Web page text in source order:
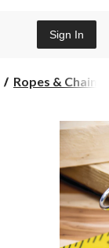
Sign In
Ropes & Chains